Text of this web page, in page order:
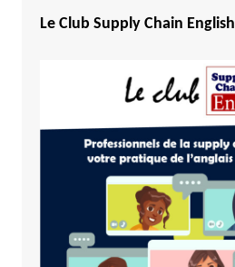
Le Club Supply Chain English